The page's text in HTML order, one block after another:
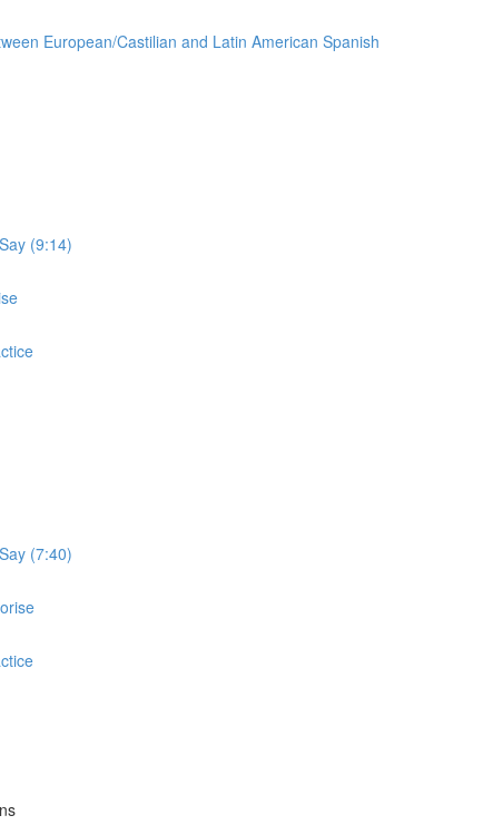
European/Castilian and Latin American Spanish
(9:14)
(7:40)